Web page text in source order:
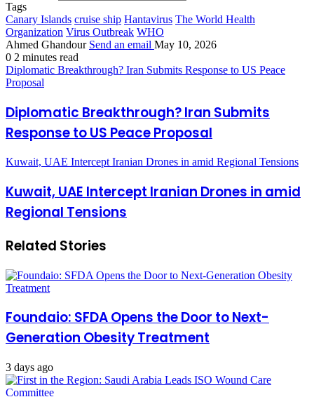
Tags
Canary Islands cruise ship Hantavirus The World Health
Organization Virus Outbreak WHO
Ahmed Ghandour Send an email May 10, 2026
0 2 minutes read
Diplomatic Breakthrough? Iran Submits Response to US Peace
Proposal
Diplomatic Breakthrough? Iran Submits
Response to US Peace Proposal
Kuwait, UAE Intercept Iranian Drones in amid Regional Tensions
Kuwait, UAE Intercept Iranian Drones in amid
Regional Tensions
Related Stories
Foundaio: SFDA Opens the Door to Next-
Generation Obesity Treatment
3 days ago